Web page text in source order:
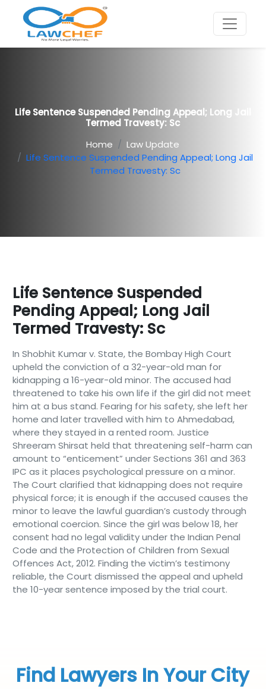
Life Sentence Suspended Pending Appeal; Long Jail
Termed Travesty: Sc
Home
Law Update
Life Sentence Suspended Pending Appeal; Long Jail
Termed Travesty: Sc
Life Sentence Suspended
Pending Appeal; Long Jail
Termed Travesty: Sc
In Shobhit Kumar v. State, the Bombay High Court
upheld the conviction of a 32-year-old man for
kidnapping a 16-year-old minor. The accused had
threatened to take his own life if the girl did not meet
him at a bus stand. Fearing for his safety, she left her
home and later travelled with him to Ahmedabad,
where they stayed in a rented room. Justice
Shreeram Shirsat held that threatening self-harm can
amount to “enticement” under Sections 361 and 363
IPC as it places psychological pressure on a minor.
The Court clarified that kidnapping does not require
physical force; it is enough if the accused causes the
minor to leave the lawful guardian’s custody through
emotional coercion. Since the girl was below 18, her
consent had no legal validity under the Indian Penal
Code and the Protection of Children from Sexual
Offences Act, 2012. Finding the victim’s testimony
reliable, the Court dismissed the appeal and upheld
the 10-year sentence imposed by the trial court.
Find Lawyers In Your City